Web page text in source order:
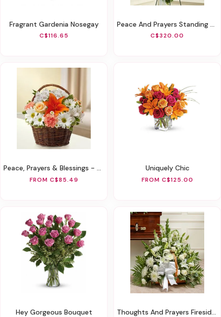
Fragrant Gardenia Nosegay
C$116.65
Peace And Prayers Standing Cross - Yellow
C$320.00
Peace, Prayers & Blessings - Peach, Orange & White
FROM C$85.49
Uniquely Chic
FROM C$125.00
Hey Gorgeous Bouquet Thoughts And Prayers Fireside Basket - White